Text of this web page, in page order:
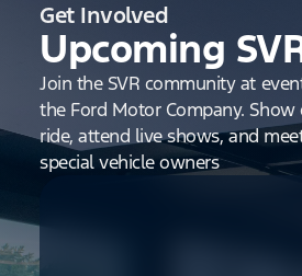
Get Involved
Upcoming
Join the SVR community at
the Ford Motor Company.
ride, attend live shows, and
special vehicle owners